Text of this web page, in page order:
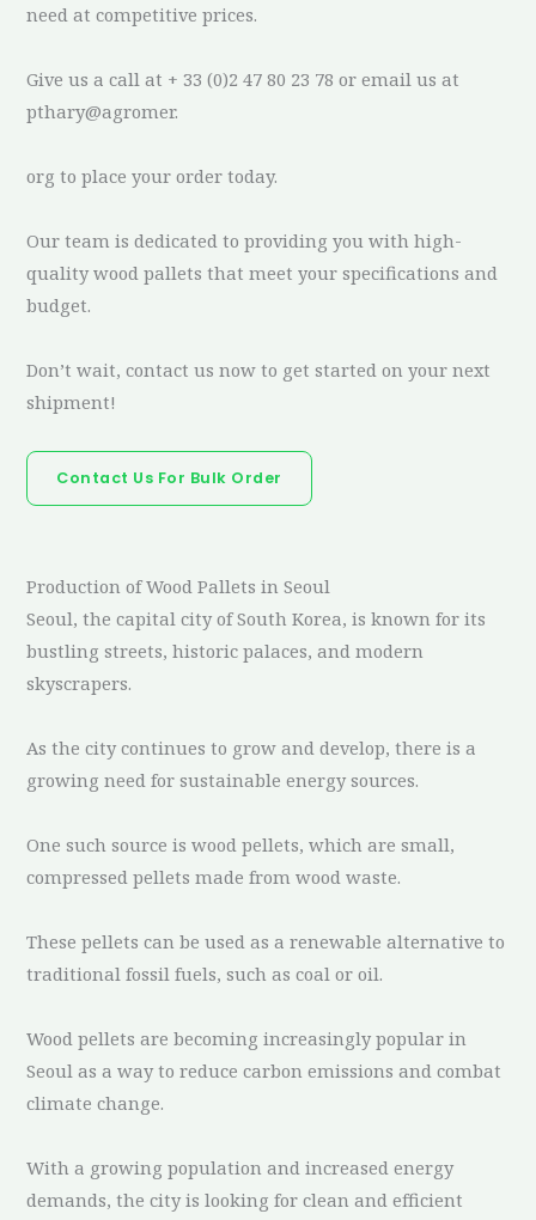
need at competitive prices.
Give us a call at + 33 (0)2 47 80 23 78 or email us at
pthary@agromer.
org to place your order today.
Our team is dedicated to providing you with high-
quality wood pallets that meet your specifications and
budget.
Don’t wait, contact us now to get started on your next
shipment!
Contact Us For Bulk Order
Production of Wood Pallets in Seoul
Seoul, the capital city of South Korea, is known for its
bustling streets, historic palaces, and modern
skyscrapers.
As the city continues to grow and develop, there is a
growing need for sustainable energy sources.
One such source is wood pellets, which are small,
compressed pellets made from wood waste.
These pellets can be used as a renewable alternative to
traditional fossil fuels, such as coal or oil.
Wood pellets are becoming increasingly popular in
Seoul as a way to reduce carbon emissions and combat
climate change.
With a growing population and increased energy
demands, the city is looking for clean and efficient